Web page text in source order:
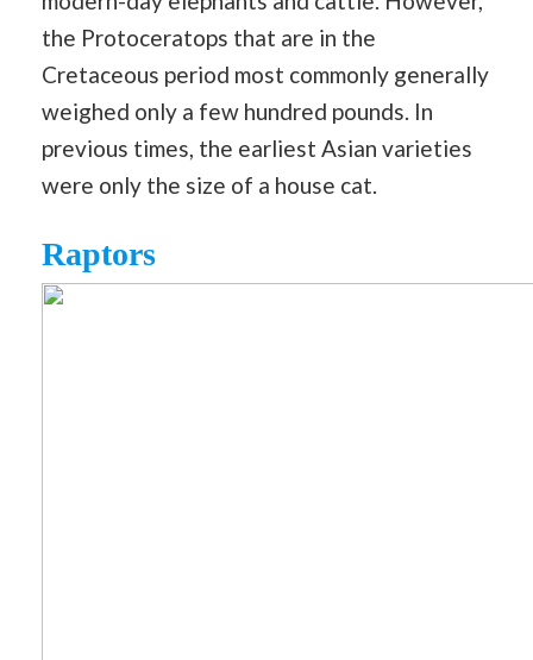
the Protoceratops that are in the
Cretaceous period most commonly generally
weighed only a few hundred pounds. In
previous times, the earliest Asian varieties
were only the size of a house cat.
Raptors